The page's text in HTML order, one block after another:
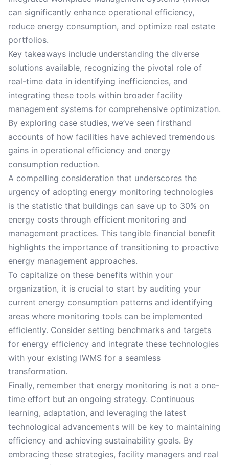
can significantly enhance operational efficiency,
reduce energy consumption, and optimize real estate
portfolios.
Key takeaways include understanding the diverse
solutions available, recognizing the pivotal role of
real-time data in identifying inefficiencies, and
integrating these tools within broader facility
management systems for comprehensive optimization.
By exploring case studies, we’ve seen firsthand
accounts of how facilities have achieved tremendous
gains in operational efficiency and energy
consumption reduction.
A compelling consideration that underscores the
urgency of adopting energy monitoring technologies
is the statistic that buildings can save up to 30% on
energy costs through efficient monitoring and
management practices. This tangible financial benefit
highlights the importance of transitioning to proactive
energy management approaches.
To capitalize on these benefits within your
organization, it is crucial to start by auditing your
current energy consumption patterns and identifying
areas where monitoring tools can be implemented
efficiently. Consider setting benchmarks and targets
for energy efficiency and integrate these technologies
with your existing IWMS for a seamless
transformation.
Finally, remember that energy monitoring is not a one-
time effort but an ongoing strategy. Continuous
learning, adaptation, and leveraging the latest
technological advancements will be key to maintaining
efficiency and achieving sustainability goals. By
embracing these strategies, facility managers and real